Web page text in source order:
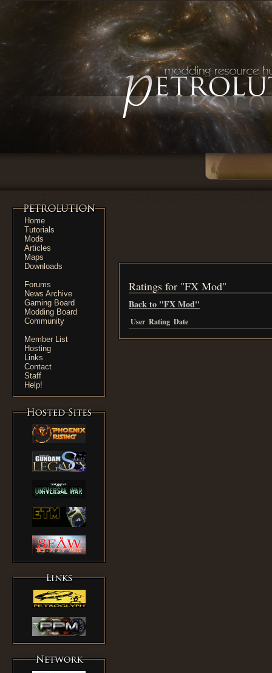
Home
Tutorials
Mods
Articles
Maps
Downloads
Forums
News Archive
Gaming Board
Modding Board
Community
Member List
Hosting
Links
Contact
Staff
Help!
Ratings for "FX Mod"
Back to "FX Mod"
User Rating Date